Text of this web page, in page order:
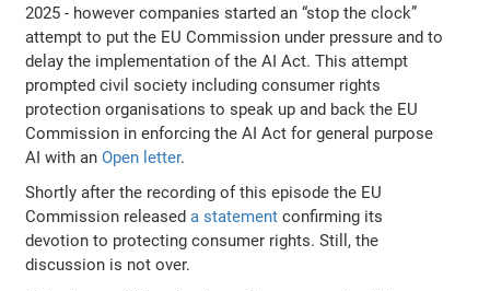
2025 - however companies started an “stop the clock”
attempt to put the EU Commission under pressure and to
delay the implementation of the AI Act. This attempt
prompted civil society including consumer rights
protection organisations to speak up and back the EU
Commission in enforcing the AI Act for general purpose
AI with anOpen letter.
Shortly after the recording of this episode the EU
Commission releaseda statement confirming its
devotion to protecting consumer rights. Still, the
discussion is not over.